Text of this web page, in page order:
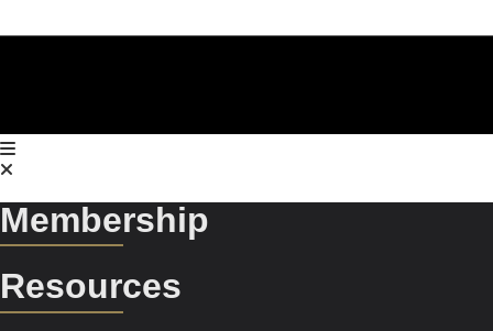
Membership
Resources